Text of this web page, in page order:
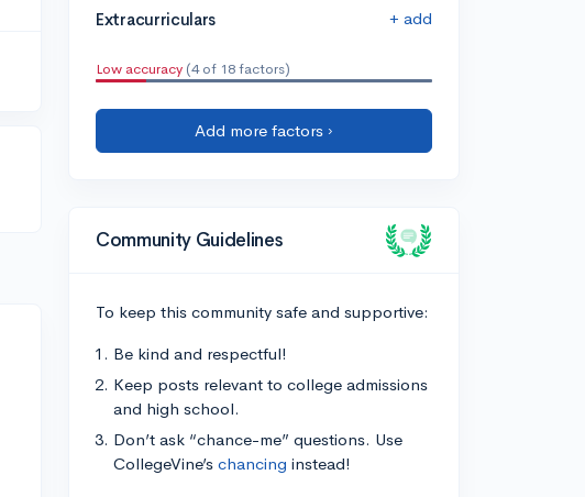
Extracurriculars + add
Low accuracy (4 of 18 factors)
Add more factors ›
Community Guidelines
To keep this community safe and supportive:
Be kind and respectful!
Keep posts relevant to college admissions
and high school.
Don’t ask “chance-me” questions. Use
CollegeVine’s chancing instead!